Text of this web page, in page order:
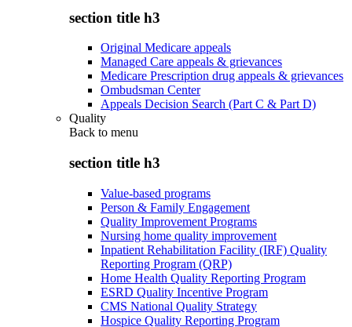
section title h3
Original Medicare appeals
Managed Care appeals & grievances
Medicare Prescription drug appeals & grievances
Ombudsman Center
Appeals Decision Search (Part C & Part D)
Quality
Back to menu
section title h3
Value-based programs
Person & Family Engagement
Quality Improvement Programs
Nursing home quality improvement
Inpatient Rehabilitation Facility (IRF) Quality
Reporting Program (QRP)
Home Health Quality Reporting Program
ESRD Quality Incentive Program
CMS National Quality Strategy
Hospice Quality Reporting Program